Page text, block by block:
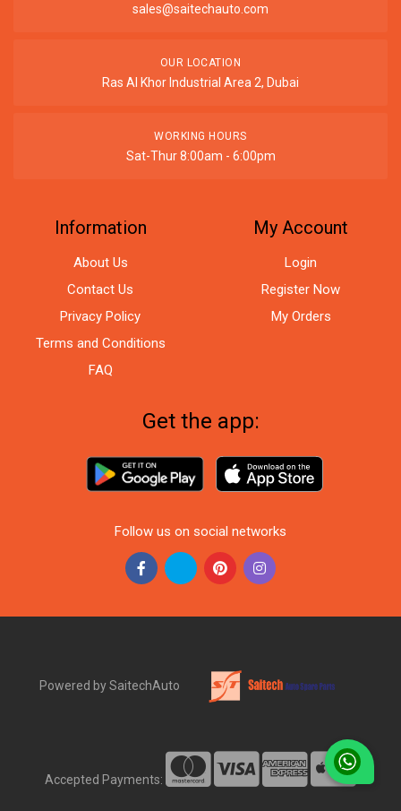
sales@saitechauto.com
OUR LOCATION
Ras Al Khor Industrial Area 2, Dubai
WORKING HOURS
Sat-Thur 8:00am - 6:00pm
Information
About Us
Contact Us
Privacy Policy
Terms and Conditions
FAQ
My Account
Login
Register Now
My Orders
Get the app:
Follow us on social networks
Powered by SaitechAuto
Accepted Payments: